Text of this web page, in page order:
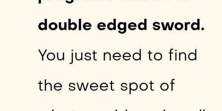
double edged sword.
You just need to find
the sweet spot of